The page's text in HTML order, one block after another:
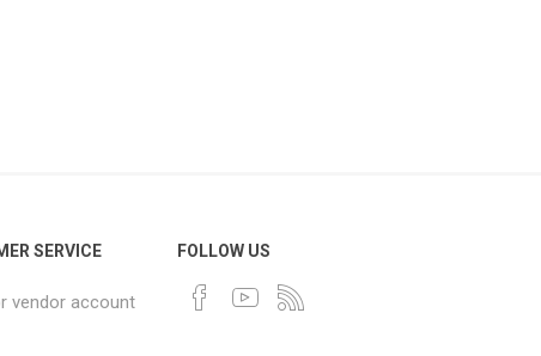
SERVICE
vendor account
FOLLOW US